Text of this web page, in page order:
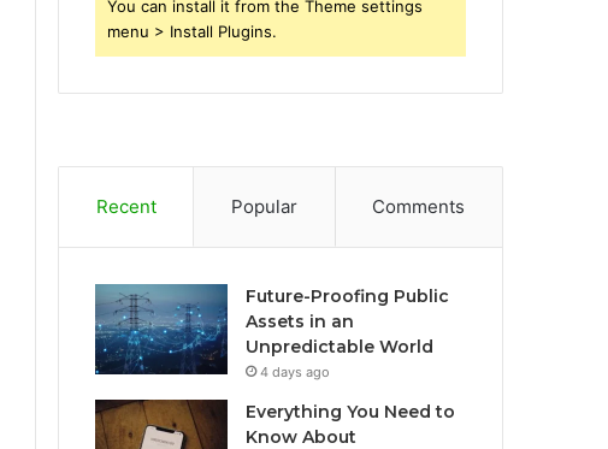
You can install it from the Theme settings
menu > Install Plugins.
Recent Popular Comments
Future-Proofing Public
Assets in an
Unpredictable World
4 days ago
Everything You Need to
Know About